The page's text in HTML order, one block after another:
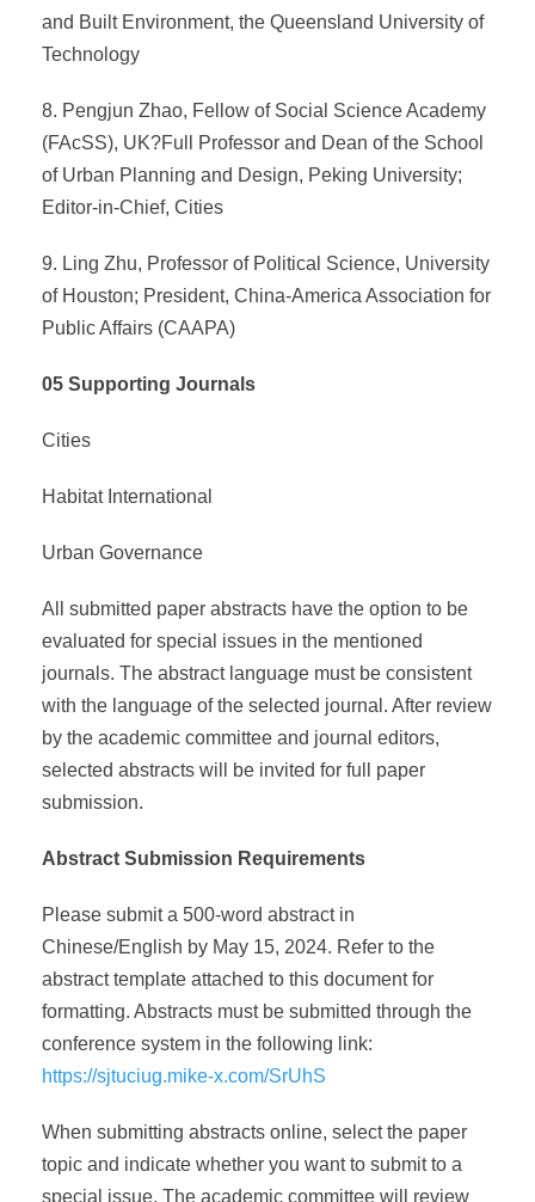
and Built Environment, the Queensland University of
Technology
8. Pengjun Zhao, Fellow of Social Science Academy
(FAcSS), UK?Full Professor and Dean of the School
of Urban Planning and Design, Peking University;
Editor-in-Chief, Cities
9. Ling Zhu, Professor of Political Science, University
of Houston; President, China-America Association for
Public Affairs (CAAPA)
05 Supporting Journals
Cities
Habitat International
Urban Governance
All submitted paper abstracts have the option to be
evaluated for special issues in the mentioned
journals. The abstract language must be consistent
with the language of the selected journal. After review
by the academic committee and journal editors,
selected abstracts will be invited for full paper
submission.
Abstract Submission Requirements
Please submit a 500-word abstract in
Chinese/English by May 15, 2024. Refer to the
abstract template attached to this document for
formatting. Abstracts must be submitted through the
conference system in the following link:
https://sjtuciug.mike-x.com/SrUhS
When submitting abstracts online, select the paper
topic and indicate whether you want to submit to a
special issue. The academic committee will review